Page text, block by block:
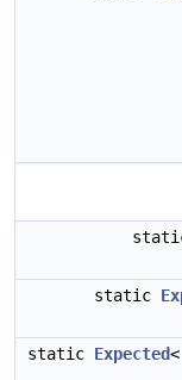
static
static Expected